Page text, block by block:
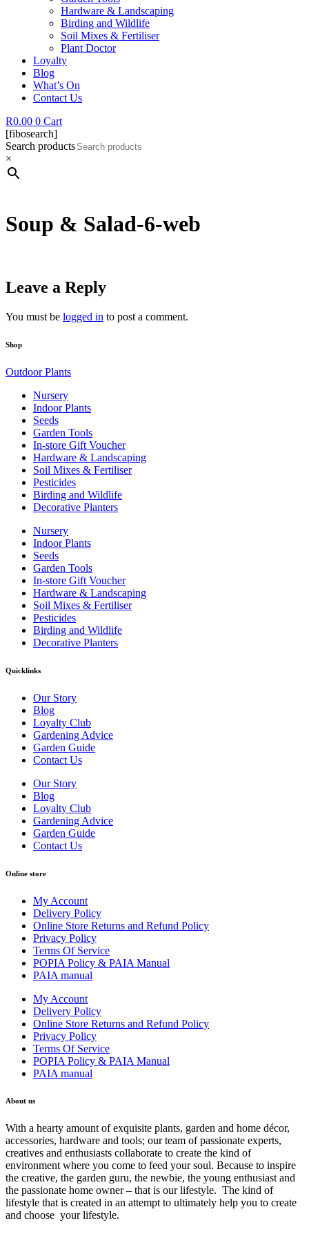
Hardware & Landscaping
Birding and Wildlife
Soil Mixes & Fertiliser
Plant Doctor
Loyalty
Blog
What’s On
Contact Us
R0.00 0 Cart
[fibosearch]
Search products
×
Soup & Salad-6-web
Leave a Reply
You must be logged in to post a comment.
Shop
Outdoor Plants
Nursery
Indoor Plants
Seeds
Garden Tools
In-store Gift Voucher
Hardware & Landscaping
Soil Mixes & Fertiliser
Pesticides
Birding and Wildlife
Decorative Planters
Nursery
Indoor Plants
Seeds
Garden Tools
In-store Gift Voucher
Hardware & Landscaping
Soil Mixes & Fertiliser
Pesticides
Birding and Wildlife
Decorative Planters
Quicklinks
Our Story
Blog
Loyalty Club
Gardening Advice
Garden Guide
Contact Us
Our Story
Blog
Loyalty Club
Gardening Advice
Garden Guide
Contact Us
Online store
My Account
Delivery Policy
Online Store Returns and Refund Policy
Privacy Policy
Terms Of Service
POPIA Policy & PAIA Manual
PAIA manual
My Account
Delivery Policy
Online Store Returns and Refund Policy
Privacy Policy
Terms Of Service
POPIA Policy & PAIA Manual
PAIA manual
About us
With a hearty amount of exquisite plants, garden and home décor,
accessories, hardware and tools; our team of passionate experts,
creatives and enthusiasts collaborate to create the kind of
environment where you come to feed your soul. Because to inspire
the creative, the garden guru, the newbie, the young enthusiast and
the passionate home owner – that is our lifestyle. The kind of
lifestyle that is created in an attempt to ultimately help you to create
and choose your lifestyle.